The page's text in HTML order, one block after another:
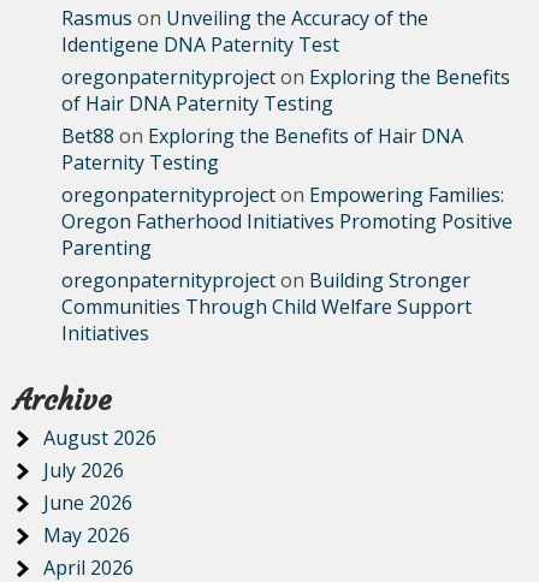
Rasmus on Unveiling the Accuracy of the
Identigene DNA Paternity Test
oregonpaternityprojecton Exploring the Benefits
of Hair DNA Paternity Testing
Bet88 on Exploring the Benefits of Hair DNA
Paternity Testing
oregonpaternityprojecton Empowering Families:
Oregon Fatherhood Initiatives Promoting Positive
Parenting
oregonpaternityprojecton Building Stronger
Communities Through Child Welfare Support
Initiatives
Archive
August 2026
July 2026
June 2026
May 2026
April 2026